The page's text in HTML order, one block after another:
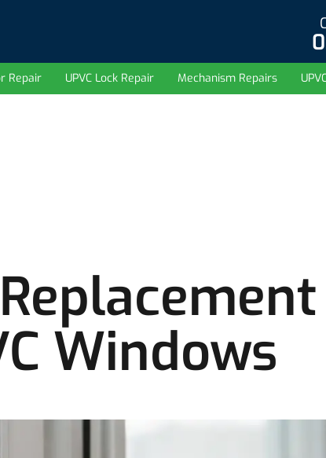
Repair UPVC Lock Repair Mechanism Repairs
Windows